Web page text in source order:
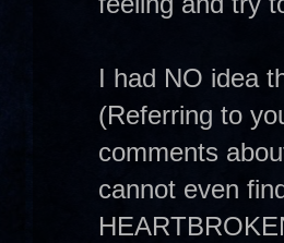
I had NO idea
(Referring to
comments
cannot even